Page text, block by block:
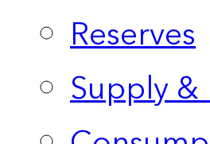
Reserves
Supply